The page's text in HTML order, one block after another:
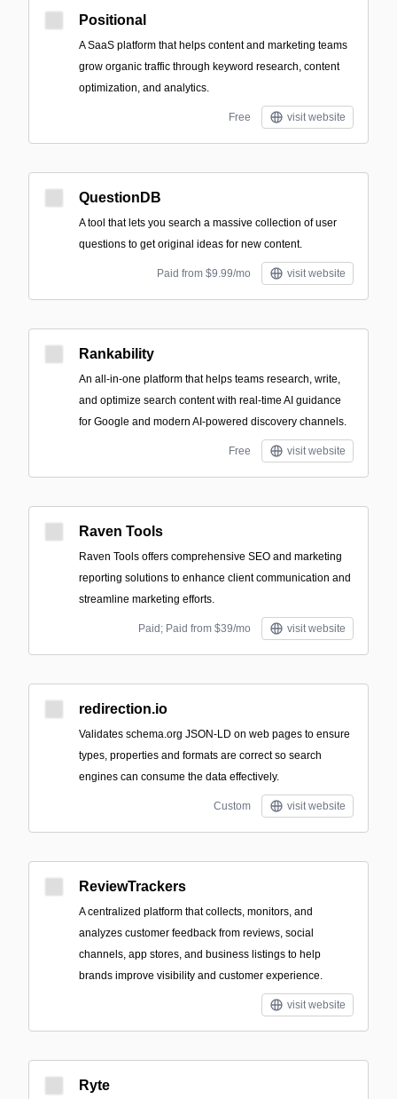
Positional
A SaaS platform that helps content and marketing teams
grow organic traffic through keyword research, content
optimization, and analytics.
Free visit website
QuestionDB
A tool that lets you search a massive collection of user
questions to get original ideas for new content.
Paid from $9.99/mo visit website
Rankability
An all-in-one platform that helps teams research, write,
and optimize search content with real-time AI guidance
for Google and modern AI-powered discovery channels.
Free visit website
Raven Tools
Raven Tools offers comprehensive SEO and marketing
reporting solutions to enhance client communication and
streamline marketing efforts.
Paid; Paid from $39/mo visit website
redirection.io
Validates schema.org JSON-LD on web pages to ensure
types, properties and formats are correct so search
engines can consume the data effectively.
Custom visit website
ReviewTrackers
A centralized platform that collects, monitors, and
analyzes customer feedback from reviews, social
channels, app stores, and business listings to help
brands improve visibility and customer experience.
visit website
Ryte